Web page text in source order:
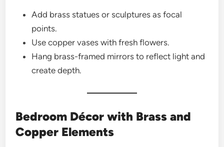
Add brass statues or sculptures as focal
points.
Use copper vases with fresh flowers.
Hang brass-framed mirrors to reflect light and
create depth.
Bedroom Décor with Brass and
Copper Elements